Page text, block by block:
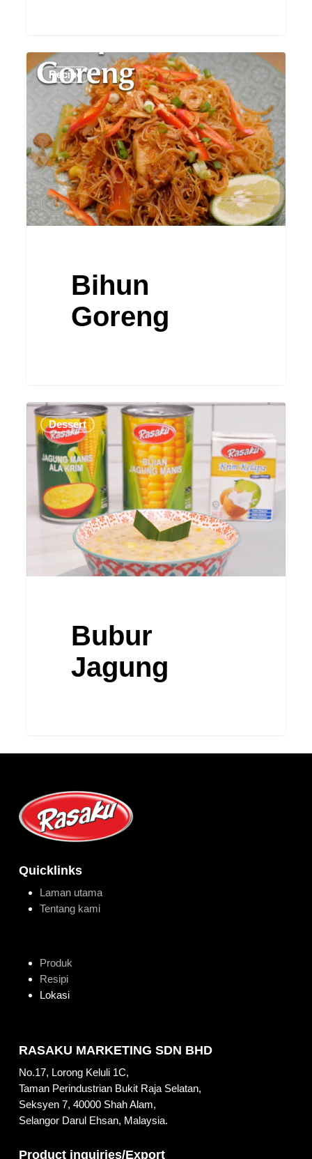
Bihun
GorengRecipe
Bihun
Goreng
Bubur
JagungDessert
Bubur
Jagung
Quicklinks
Laman utama
Tentang kami
Produk
Resipi
Lokasi
RASAKU MARKETING SDN BHD
No.17, Lorong Keluli 1C,
Taman Perindustrian Bukit Raja Selatan,
Seksyen 7, 40000 Shah Alam,
Selangor Darul Ehsan, Malaysia.
Product inquiries/Export